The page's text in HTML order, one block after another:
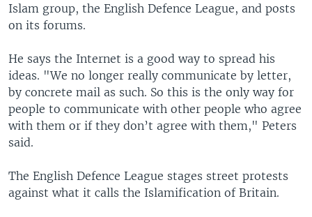
Islam group, the English Defence League, and posts
on its forums.
He says the Internet is a good way to spread his
ideas. "We no longer really communicate by letter,
by concrete mail as such. So this is the only way for
people to communicate with other people who agree
with them or if they don’t agree with them," Peters
said.
The English Defence League stages street protests
against what it calls the Islamification of Britain.